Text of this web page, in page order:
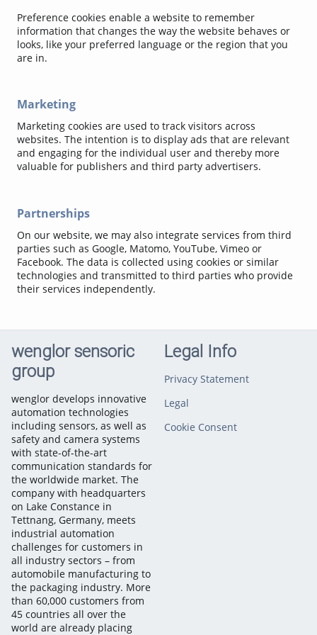
Preference cookies enable a website to remember
information that changes the way the website behaves or
looks, like your preferred language or the region that you
are in.
Marketing
Marketing cookies are used to track visitors across
websites. The intention is to display ads that are relevant
and engaging for the individual user and thereby more
valuable for publishers and third party advertisers.
Partnerships
On our website, we may also integrate services from third
parties such as Google, Matomo, YouTube, Vimeo or
Facebook. The data is collected using cookies or similar
technologies and transmitted to third parties who provide
their services independently.
wenglor sensoric
group
wenglor develops innovative
automation technologies
including sensors, as well as
safety and camera systems
with state-of-the-art
communication standards for
the worldwide market. The
company with headquarters
on Lake Constance in
Tettnang, Germany, meets
industrial automation
challenges for customers in
all industry sectors – from
automobile manufacturing to
the packaging industry. More
than 60,000 customers from
45 countries all over the
world are already placing
Legal Info
Privacy Statement
Legal
Cookie Consent